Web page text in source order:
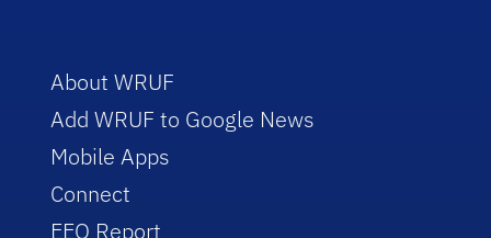
About WRUF
Add WRUF to Google News
Mobile Apps
Connect
EEO Report